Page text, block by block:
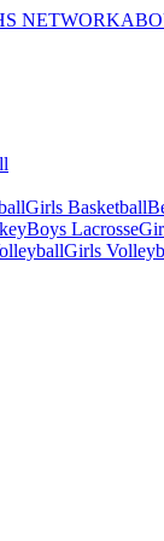
NETWORK
Girls Basketball
Boys Lacrosse
Girls